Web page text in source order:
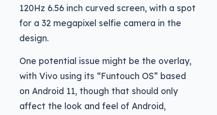
120Hz 6.56 inch curved screen, with a spot
for a 32 megapixel selfie camera in the
design.
One potential issue might be the overlay,
with Vivo using its “Funtouch OS” based
on Android 11, though that should only
affect the look and feel of Android,